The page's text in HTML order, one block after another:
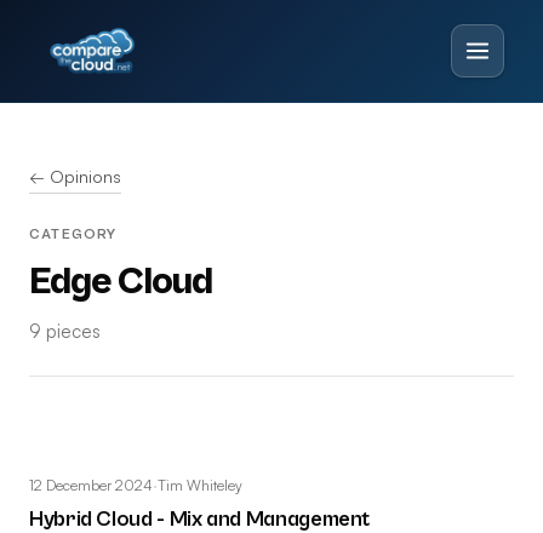
← Opinions
CATEGORY
Edge Cloud
9 pieces
12 December 2024·Tim Whiteley
Hybrid Cloud - Mix and Management